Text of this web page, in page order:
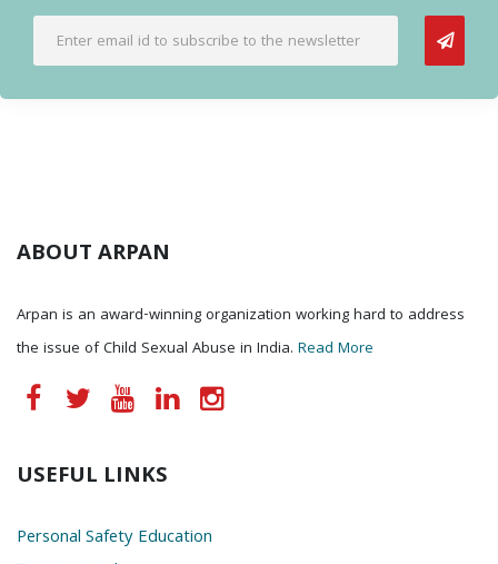
ABOUT ARPAN
Arpan is an award-winning organization working hard to address
the issue of Child Sexual Abuse in India. Read More
USEFUL LINKS
Personal Safety Education